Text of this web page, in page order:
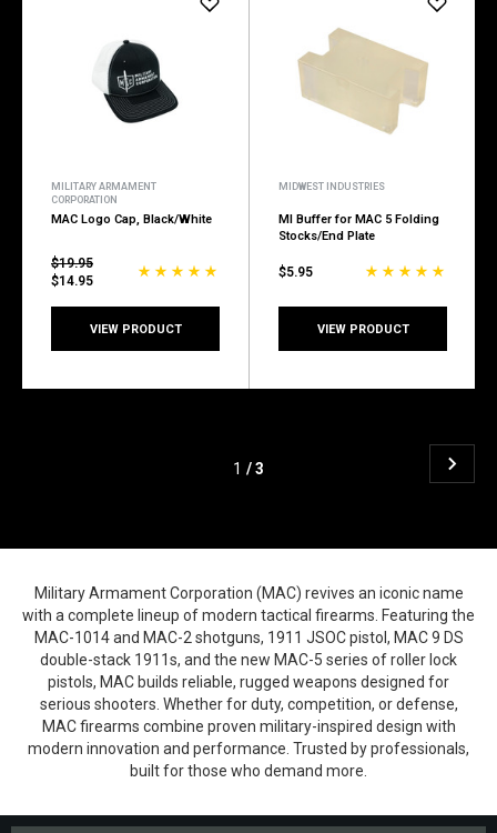
MILITARY ARMAMENT
CORPORATION
MAC Logo Cap, Black/White
$19.95
$14.95
VIEW PRODUCT
MIDWEST INDUSTRIES
MI Buffer for MAC 5 Folding
Stocks/End Plate
$5.95
VIEW PRODUCT
1 / 3
Military Armament Corporation (MAC) revives an iconic name
with a complete lineup of modern tactical firearms. Featuring the
MAC-1014 and MAC-2 shotguns, 1911 JSOC pistol, MAC 9 DS
double-stack 1911s, and the new MAC-5 series of roller lock
pistols, MAC builds reliable, rugged weapons designed for
serious shooters. Whether for duty, competition, or defense,
MAC firearms combine proven military-inspired design with
modern innovation and performance. Trusted by professionals,
built for those who demand more.